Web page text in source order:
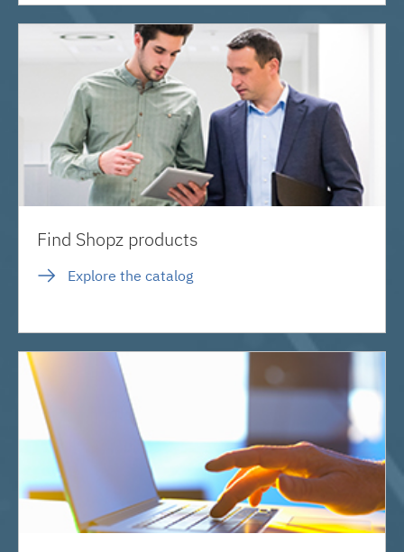
Find Shopz products
Explore the catalog